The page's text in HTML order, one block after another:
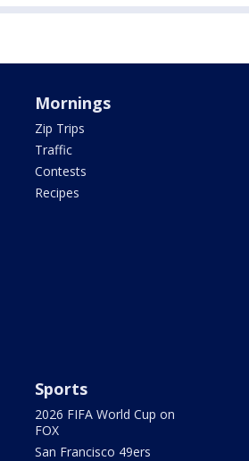
Mornings
Zip Trips
Traffic
Contests
Recipes
Sports
2026 FIFA World Cup on
FOX
San Francisco 49ers